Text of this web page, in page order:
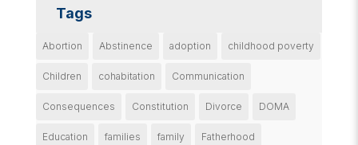
Tags
Abortion Abstinence adoption childhood poverty
Children cohabitation Communication
Consequences Constitution Divorce DOMA
Education families family Fatherhood